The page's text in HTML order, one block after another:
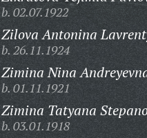
b. 02.07.1922
Zilova Antonina
b. 26.11.1924
Zimina Nina
b. 01.11.1921
Zimina Tatyana
b. 03.01.1918